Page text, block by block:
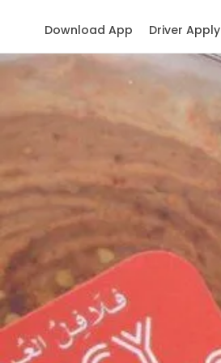
Driver Apply
Download App